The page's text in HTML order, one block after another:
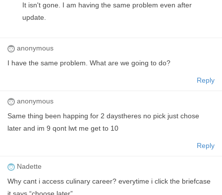
It isn't gone. I am having the same problem even after
update.
anonymous
I have the same problem. What are we going to do?
Reply
anonymous
Same thing been happing for 2 daystheres no pick just chose
later and im 9 qont lwt me get to 10
Reply
Nadette
Why cant i access culinary career? everytime i click the briefcase
it says “choose later”